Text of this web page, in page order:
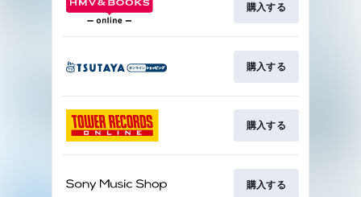
購入する
購入する
購入する
購入する